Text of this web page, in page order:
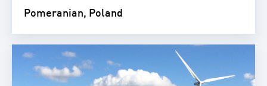
Pomeranian, Poland